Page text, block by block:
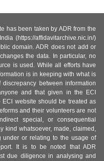
has been taken by ADR from the
(https://affidavitarchive.nic.in/)
domain. ADR does not add or
the data. In particular, no
is used. While all efforts have
is in keeping with what is
between information
and that given in the ECI
website should be treated as
and their volunteers are not
special, or consequential
kind whatsoever, made, claimed,
under or relating to the usage of
It is to be noted that ADR
due diligence in analysing and